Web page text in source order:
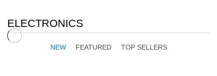
ELECTRONICS
NEW FEATURED TOP SELLERS